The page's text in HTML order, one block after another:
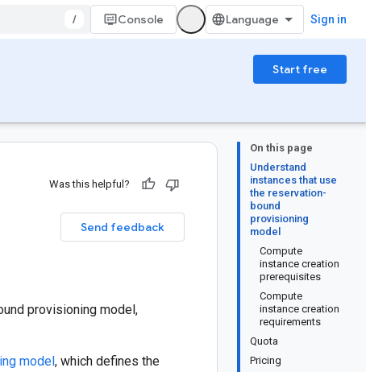
/ Console Sign in
Start free
On this page
Understand
instances that use
the reservation-
bound
provisioning
model
Compute
instance creation
prerequisites
Compute
instance creation
requirements
Quota
Pricing
Was this helpful?
Send feedback
provisioning model,
model, which defines the